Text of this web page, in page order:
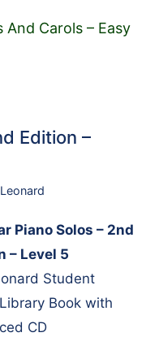
Carols – Easy
Edition –
Piano Solos – 2nd
– Level 5
Student
Book with
CD